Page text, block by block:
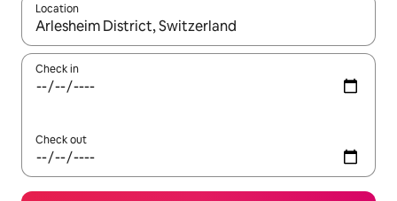
Location
When results are available, navigate with up and down arrow
Check in
Check out